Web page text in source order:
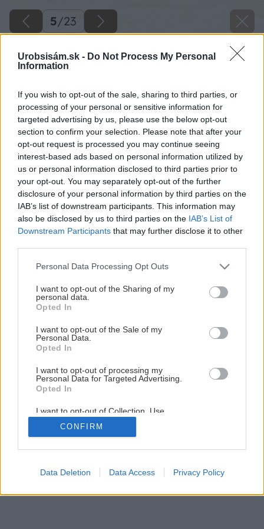
Urobsisám.sk - Do Not Process My Personal
Information
If you wish to opt-out of the sale, sharing to third parties, or
processing of your personal or sensitive information for
targeted advertising by us, please use the below opt-out
section to confirm your selection. Please note that after your
opt-out request is processed you may continue seeing
interest-based ads based on personal information utilized by
us or personal information disclosed to third parties prior to
your opt-out. You may separately opt-out of the further
disclosure of your personal information by third parties on the
IAB’s list of downstream participants. This information may
also be disclosed by us to third parties on the IAB’s List of
Downstream Participants that may further disclose it to other
Please note that this website/app uses one or more Google
not limited to your visit or usage behaviour. You may click to
grant or deny consent to Google and its third-party tags to
use your data for below specified purposes in below Google
consent section.
Personal Data Processing Opt Outs
I want to opt-out of the Sharing of my
personal data.
Opted In
I want to opt-out of the Sale of my
Personal Data.
Opted In
I want to opt-out of processing my
Personal Data for Targeted Advertising.
Opted In
I want to opt-out of Collection, Use,
Retention, Sale, and/or Sharing of my
Personal Data that Is Unrelated with the
Purposes for which it was collected.
Google consents
CONFIRM
Data Deletion Data Access Privacy Policy
5/23